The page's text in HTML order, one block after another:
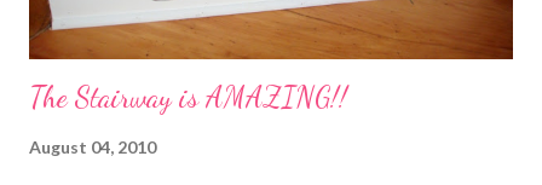
The Stairway is AMAZING!!
August 04, 2010